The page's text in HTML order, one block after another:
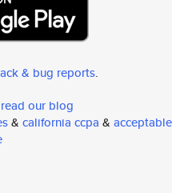
& bug reports.
read our blog
& california ccpa & acceptable